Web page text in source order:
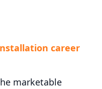
career
marketable